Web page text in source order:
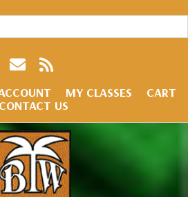
MY CLASSES
CART
CONTACT US